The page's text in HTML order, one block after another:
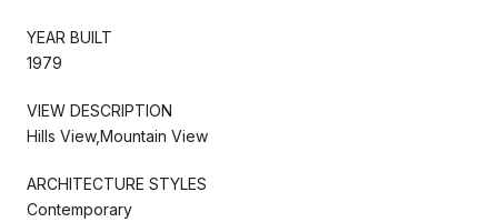
YEAR BUILT
1979
VIEW DESCRIPTION
Hills View,Mountain View
ARCHITECTURE STYLES
Contemporary